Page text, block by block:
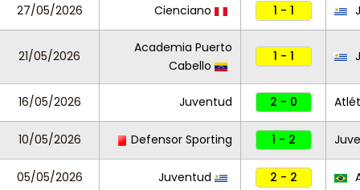
27/05/2026 Cienciano 1 - 1
21/05/2026
Academia Puerto
Cabello
1 - 1
16/05/2026 Juventud 2 - 0
10/05/2026 Defensor Sporting 1 - 2
05/05/2026 Juventud 2 - 2